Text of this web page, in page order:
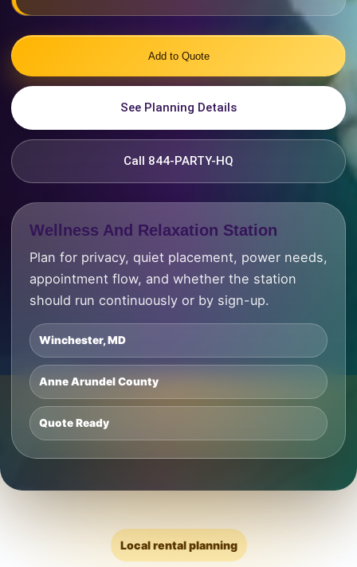
Add to Quote
See Planning Details
Call 844-PARTY-HQ
Wellness And Relaxation Station
Plan for privacy, quiet placement, power needs,
appointment flow, and whether the station
should run continuously or by sign-up.
Winchester, MD
Anne Arundel County
Quote Ready
Local rental planning